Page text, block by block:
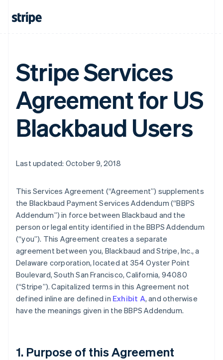
Stripe Services
Agreement for US
Blackbaud Users
Last updated: October 9, 2018
This Services Agreement (“Agreement”) supplements
the Blackbaud Payment Services Addendum (“BBPS
Addendum”) in force between Blackbaud and the
person or legal entity identified in the BBPS Addendum
(“you”). This Agreement creates a separate
agreement between you, Blackbaud and Stripe, Inc., a
Delaware corporation, located at 354 Oyster Point
Boulevard, South San Francisco, California, 94080
(“Stripe”). Capitalized terms in this Agreement not
defined inline are defined in Exhibit A, and otherwise
have the meanings given in the BBPS Addendum.
1. Purpose of this Agreement